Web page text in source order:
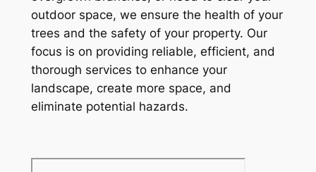
outdoor space, we ensure the health of your
trees and the safety of your property. Our
focus is on providing reliable, efficient, and
thorough services to enhance your
landscape, create more space, and
eliminate potential hazards.